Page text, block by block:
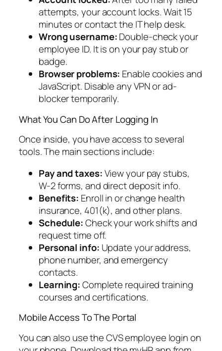
attempts, your account locks. Wait 15
minutes or contact the IT help desk.
Wrong username:Double-check your
employee ID. It is on your pay stub or
badge.
Browser problems: Enable cookies and
JavaScript. Disable any VPN or ad-
blocker temporarily.
What You Can Do After Logging In
Once inside, you have access to several
tools. The main sections include:
Pay and taxes:View your pay stubs,
W-2 forms, and direct deposit info.
Benefits: Enroll in or change health
insurance, 401(k), and other plans.
Schedule:Check your work shifts and
request time off.
Personal info: Update your address,
phone number, and emergency
contacts.
Learning:Complete required training
courses and certifications.
Mobile Access To The Portal
You can also use the CVS employee login on